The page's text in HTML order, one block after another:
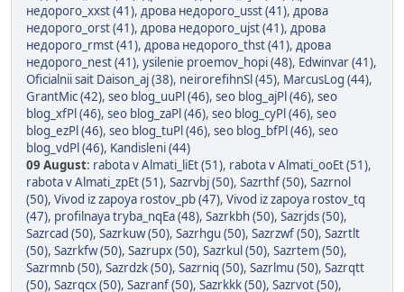
недорого_xxst (41), дрова недорого_usst (41), дрова
недорого_orst (41), дрова недорого_ujst (41), дрова
недорого_rmst (41), дрова недорого_thst (41), дрова
недорого_nest (41), ysilenie proemov_hopi (48), Edwinvar (41),
Oficialnii sait Daison_aj (38), neirorefihnSl (45), MarcusLog (44),
GrantMic (42), seo blog_uuPl (46), seo blog_ajPl (46), seo
blog_xfPl (46), seo blog_zaPl (46), seo blog_cyPl (46), seo
blog_ezPl (46), seo blog_tuPl (46), seo blog_bfPl (46), seo
blog_vdPl (46), Kandisleni (44)
09 August: rabota v Almati_liEt (51), rabota v Almati_ooEt (51),
rabota v Almati_zpEt (51), Sazrvbj (50), Sazrthf (50), Sazrnol
(50), Vivod iz zapoya rostov_pb (47), Vivod iz zapoya rostov_tq
(47), profilnaya tryba_nqEa (48), Sazrkbh (50), Sazrjds (50),
Sazrcad (50), Sazrkuw (50), Sazrhgu (50), Sazrzwf (50), Sazrtlt
(50), Sazrkfw (50), Sazrupx (50), Sazrkul (50), Sazrtem (50),
Sazrmnb (50), Sazrdzk (50), Sazrniq (50), Sazrlmu (50), Sazrqtt
(50), Sazrqcx (50), Sazranf (50), Sazrkkk (50), Sazrvot (50),